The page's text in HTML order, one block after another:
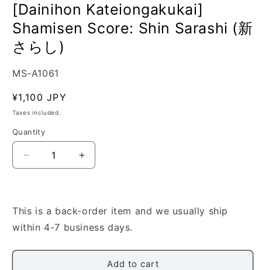
[Dainihon Kateiongakukai]
Shamisen Score: Shin Sarashi (新
さらし)
SKU:
MS-A1061
Regular
price
¥1,100 JPY
Taxes included.
Quantity
Quantity
Decrease
quantity
Kateiongakukai]
Shamisen
Score:
Increase
quantity
Kateiongakukai]
Shamisen
Score:
Sarashi
This is a back-order item and we usually ship
within 4-7 business days.
Add to cart